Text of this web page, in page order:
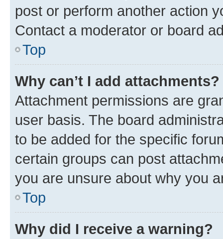
post or perform another action
Contact a moderator or board
Top
Why can’t I add attachments?
Attachment permissions are
user basis. The board
to be added for the specific
certain groups can post
you are unsure about why you
Top
Why did I receive a warning?